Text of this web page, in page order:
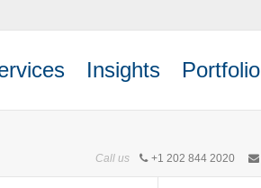
Insights Portfolio
Call us +1 202 844 2020